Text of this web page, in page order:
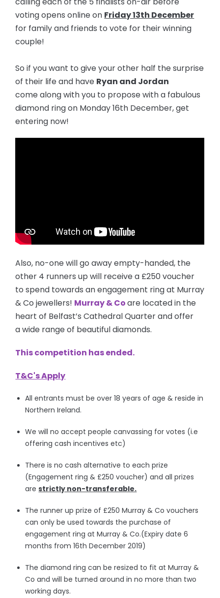
voting opens online on Friday 13th December
for family and friends to vote for their winning
couple!
So if you want to give your other half the surprise
of their life and have Ryan and Jordan
come along with you to propose with a fabulous
diamond ring on Monday 16th December, get
entering now!
Also, no-one will go away empty-handed, the
other 4 runners up will receive a £250 voucher
to spend towards an engagement ring at Murray
& Co jewellers! Murray & Coare located in the
heart of Belfast’s Cathedral Quarter and offer
a wide range of beautiful diamonds.
This competition has ended.
T&C's Apply
All entrants must be over 18 years of age & reside in
Northern Ireland.
We will no accept people canvassing for votes (i.e
offering cash incentives etc)
There is no cash alternative to each prize
(Engagement ring & £250 voucher) and all prizes
arestrictly non-transferable.
The runner up prizeof £250 Murray & Co vouchers
can only be used towards the purchase of
engagement ring at Murray & Co.(Expiry date 6
months from 16th December 2019)
The diamond ring can be resized to fit at Murray &
Co and will be turned around in no more than two
working days.